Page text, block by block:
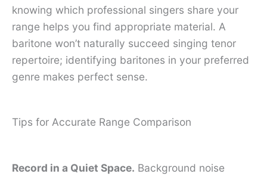
knowing which professional singers share your
range helps you find appropriate material. A
baritone won’t naturally succeed singing tenor
repertoire; identifying baritones in your preferred
genre makes perfect sense.
Tips for Accurate Range Comparison
Record in a Quiet Space. Background noise